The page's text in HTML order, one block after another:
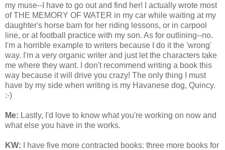
my muse--I have to go out and find her! I actually wrote most
of THE MEMORY OF WATER in my car while waiting at my
daughter's horse barn for her riding lessons, or in carpool
line, or at football practice with my son. As for outlining--no.
I'm a horrible example to writers because I do it the 'wrong'
way. I'm a very organic writer and just let the characters take
me where they want. I don't recommend writing a book this
way because it will drive you crazy! The only thing I must
have by my side when writing is my Havanese dog, Quincy.
:-)
Me: Lastly, I'd love to know what you're working on now and
what else you have in the works.
KW: I have five more contracted books: three more books for